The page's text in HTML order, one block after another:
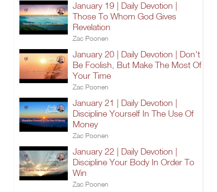
January 19 | Daily Devotion |
Those To Whom God Gives
Revelation
Zac Poonen
January 20 | Daily Devotion | Don't
Be Foolish, But Make The Most Of
Your Time
Zac Poonen
January 21 | Daily Devotion |
Discipline Yourself In The Use Of
Money
Zac Poonen
January 22 | Daily Devotion |
Discipline Your Body In Order To
Win
Zac Poonen